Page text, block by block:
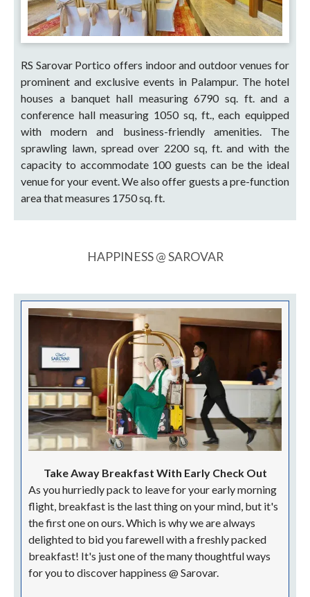
RS Sarovar Portico offers indoor and outdoor venues for
prominent and exclusive events in Palampur. The hotel
houses a banquet hall measuring 6790 sq. ft. and a
conference hall measuring 1050 sq, ft., each equipped
with modern and business-friendly amenities. The
sprawling lawn, spread over 2200 sq, ft. and with the
capacity to accommodate 100 guests can be the ideal
venue for your event. We also offer guests a pre-function
area that measures 1750 sq. ft.
HAPPINESS @ SAROVAR
Take Away Breakfast With Early Check Out
As you hurriedly pack to leave for your early morning
flight, breakfast is the last thing on your mind, but it's
the first one on ours. Which is why we are always
delighted to bid you farewell with a freshly packed
breakfast! It's just one of the many thoughtful ways
for you to discover happiness @ Sarovar.